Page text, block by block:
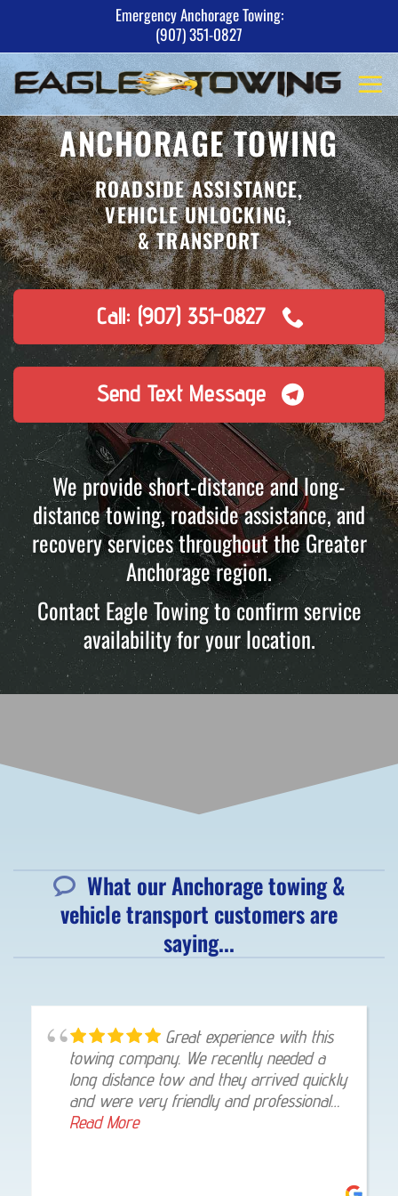
content
Emergency Anchorage Towing:
(907) 351-0827
ANCHORAGE TOWING
ROADSIDE ASSISTANCE,
VEHICLE UNLOCKING,
& TRANSPORT
Call: (907) 351-0827
Send Text Message
We provide short-distance and long-
distance towing, roadside assistance, and
recovery services throughout the Greater
Anchorage region.
Contact Eagle Towing to confirm service
availability for your location.
What our Anchorage towing &
vehicle transport customers are
saying...
Great experience with this
towing company. We recently needed a
long distance tow and they arrived quickly
and were very friendly and professional
throughout the whole process. The driver
Read More